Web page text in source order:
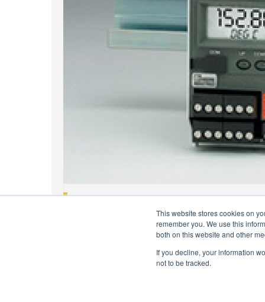
This website stores cookies on
remember you. We use this
both on this website and other
If you decline, your information
not to be tracked.
EHelp Tips: SPA2 Has SIL2 Rating